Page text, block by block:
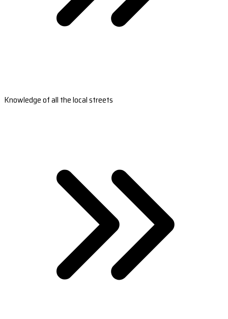
Knowledge of all the local streets